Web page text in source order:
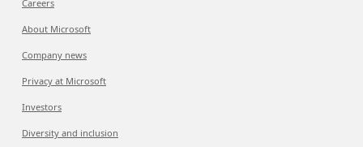
Careers
About Microsoft
Company news
Privacy at Microsoft
Investors
Diversity and inclusion